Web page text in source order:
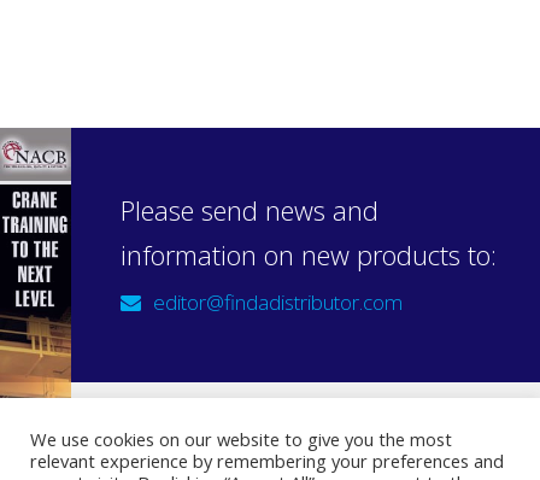
Please send news and
information on new products to:
editor@findadistributor.com
Sign up to our newsletter
We use cookies on our website to give you the most
relevant experience by remembering your preferences and